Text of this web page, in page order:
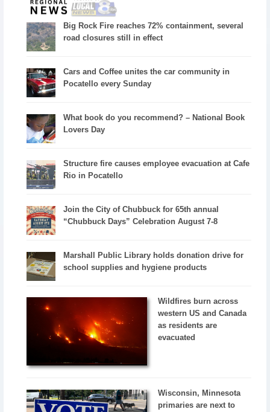
Big Rock Fire reaches 72% containment, several
road closures still in effect
Cars and Coffee unites the car community in
Pocatello every Sunday
What book do you recommend? – National Book
Lovers Day
Structure fire causes employee evacuation at Cafe
Rio in Pocatello
Join the City of Chubbuck for 65th annual
“Chubbuck Days” Celebration August 7-8
Marshall Public Library holds donation drive for
school supplies and hygiene products
Wildfires burn across
western US and Canada
as residents are
evacuated
Wisconsin, Minnesota
primaries are next to